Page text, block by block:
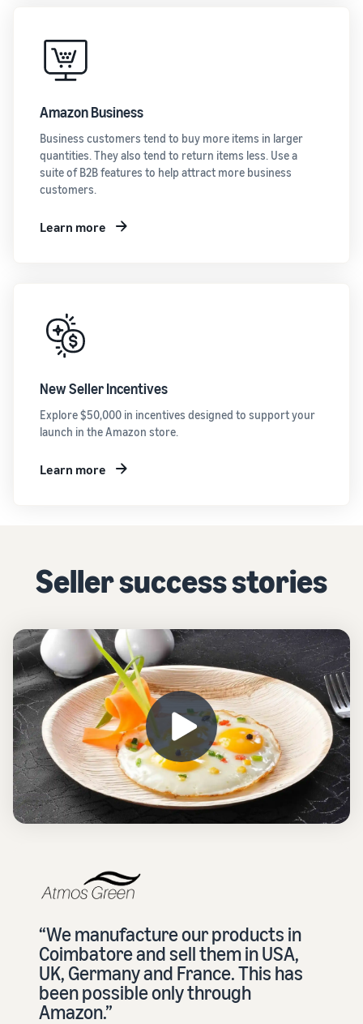
Amazon Business
Business customers tend to buy more items in larger
quantities. They also tend to return items less. Use a
suite of B2B features to help attract more business
customers.
Learn more
New Seller Incentives
Explore $50,000 in incentives designed to support your
launch in the Amazon store.
Learn more
Seller success stories
“We manufacture our products in
Coimbatore and sell them in USA,
UK, Germany and France. This has
been possible only through
Amazon.”